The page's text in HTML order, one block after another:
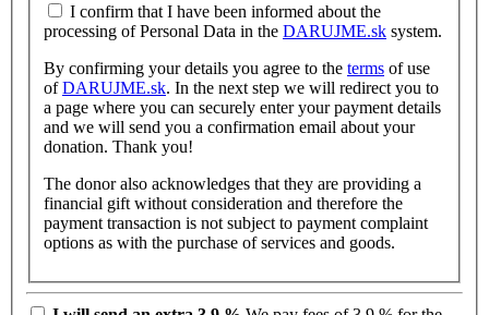
I confirm that I have been informed about the
processing of Personal Data in the DARUJME.sk system.
By confirming your details you agree to the terms of use
ofDARUJME.sk. In the next step we will redirect you to
a page where you can securely enter your payment details
and we will send you a confirmation email about your
donation. Thank you!
The donor also acknowledges that they are providing a
financial gift without consideration and therefore the
payment transaction is not subject to payment complaint
options as with the purchase of services and goods.